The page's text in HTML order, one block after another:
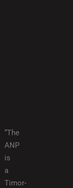
“The
ANP
is
a
Timor-